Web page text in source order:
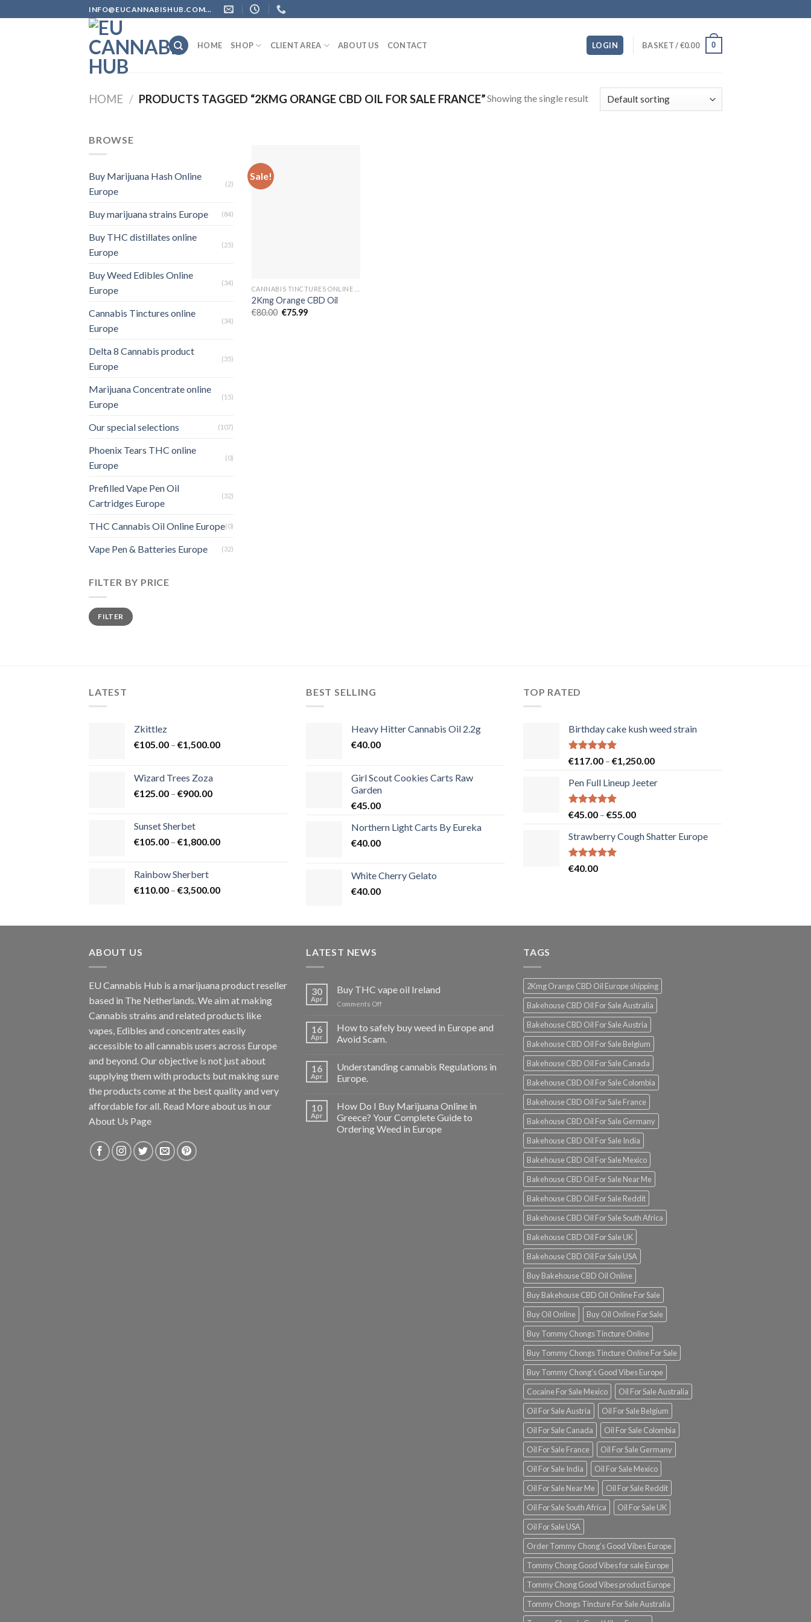
to
INFO@EUCANNABISHUB.COM...
HOME SHOP CLIENT AREA ABOUT US CONTACT LOGIN BASKET /€0.00 0
HOME / PRODUCTS TAGGED “2KMG ORANGE CBD OIL FOR SALE FRANCE”Showing the single result
BROWSE
Buy Marijuana Hash Online
Europe
(2)
Buy marijuana strains Europe (84)
Buy THC distillates online
Europe
(25)
Buy Weed Edibles Online
Europe
(34)
Cannabis Tinctures online
Europe
(34)
Delta 8 Cannabis product
Europe
(35)
Marijuana Concentrate online
Europe
(15)
Our special selections (107)
Phoenix Tears THC online
Europe
(0)
Prefilled Vape Pen Oil
Cartridges Europe
(32)
THC Cannabis Oil Online Europe(0)
Vape Pen & Batteries Europe (32)
FILTER BY PRICE
Min
price
Max
priceFILTER
Sale!
2Kmg Orange CBD Oil
€80.00 Original
€75.99Current
LATEST
Zkittlez
€105.00 – €1,500.00Price
Wizard Trees Zoza
€125.00 – €900.00Price
€900.00
Sunset Sherbet
€105.00 – €1,800.00Price
€1,800.00
Rainbow Sherbert
€110.00 – €3,500.00Price
through
BEST SELLING
Heavy Hitter Cannabis Oil 2.2g
€40.00
Girl Scout Cookies Carts Raw
Garden
€45.00
Northern Light Carts By Eureka
€40.00
White Cherry Gelato
€40.00
TOP RATED
Birthday cake kush weed strain
Rated5.00
€117.00 – €1,250.00Price
€117.00
Pen Full Lineup Jeeter
Rated5.00
€45.00 – €55.00Price
€45.00
Strawberry Cough Shatter Europe
Rated5.00
€40.00
ABOUT US
EU Cannabis Hub is a marijuana product reseller
based in The Netherlands. We aim at making
Cannabis strains and related products like
vapes, Edibles and concentrates easily
accessible to all cannabis users across Europe
and beyond. Our objective is not just about
supplying them with products but making sure
the products come at the best quality and very
affordable for all. Read More about us in our
About Us Page
LATEST NEWS
30
Apr
Buy THC vape oil Ireland
Comments Offon
THC
vape
oil
16
Apr
How to safely buy weed in Europe and
Avoid Scam.
16
Apr
Understanding cannabis Regulations in
Europe.
10
Apr
How Do I Buy Marijuana Online in
Greece? Your Complete Guide to
Ordering Weed in Europe
TAGS
2Kmg Orange CBD Oil Europe shipping
Bakehouse CBD Oil For Sale Australia
Bakehouse CBD Oil For Sale Austria
Bakehouse CBD Oil For Sale Belgium
Bakehouse CBD Oil For Sale Canada
Bakehouse CBD Oil For Sale Colombia
Bakehouse CBD Oil For Sale France
Bakehouse CBD Oil For Sale Germany
Bakehouse CBD Oil For Sale India
Bakehouse CBD Oil For Sale Mexico
Bakehouse CBD Oil For Sale Near Me
Bakehouse CBD Oil For Sale Reddit
Bakehouse CBD Oil For Sale South Africa
Bakehouse CBD Oil For Sale UK
Bakehouse CBD Oil For Sale USA
Buy Bakehouse CBD Oil Online
Buy Bakehouse CBD Oil Online For Sale
Buy Oil Online
Buy Oil Online For Sale
Buy Tommy Chongs Tincture Online
Buy Tommy Chongs Tincture Online For Sale
Buy Tommy Chong’s Good Vibes Europe
Cocaine For Sale Mexico
Oil For Sale Australia
Oil For Sale Austria
Oil For Sale Belgium
Oil For Sale Canada
Oil For Sale Colombia
Oil For Sale France
Oil For Sale Germany
Oil For Sale India
Oil For Sale Mexico
Oil For Sale Near Me
Oil For Sale Reddit
Oil For Sale South Africa
Oil For Sale UK
Oil For Sale USA
Order Tommy Chong’s Good Vibes Europe
Tommy Chong Good Vibes for sale Europe
Tommy Chong Good Vibes product Europe
Tommy Chongs Tincture For Sale Australia